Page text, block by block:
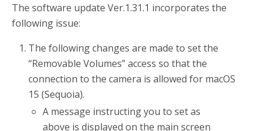
The software update Ver.1.31.1 incorporates the
following issue:
The following changes are made to set the
“Removable Volumes” access so that the
connection to the camera is allowed for macOS
15 (Sequoia).
A message instructing you to set as
above is displayed on the main screen